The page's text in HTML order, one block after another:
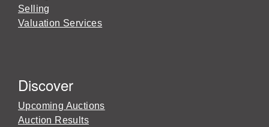
Selling
Valuation Services
Discover
Upcoming Auctions
Auction Results